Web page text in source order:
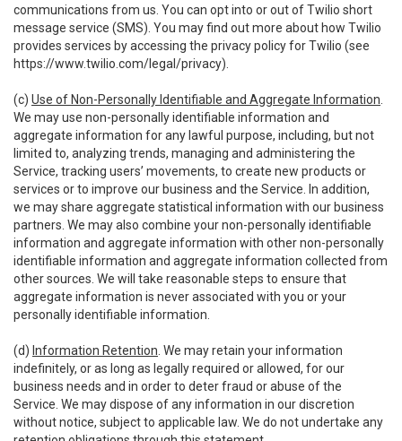
communications from us. You can opt into or out of Twilio short
message service (SMS). You may find out more about how Twilio
provides services by accessing the privacy policy for Twilio (see
https://www.twilio.com/legal/privacy).
(c) Use of Non-Personally Identifiable and Aggregate Information
We may use non-personally identifiable information and
aggregate information for any lawful purpose, including, but not
limited to, analyzing trends, managing and administering the
Service, tracking users’ movements, to create new products or
services or to improve our business and the Service. In addition,
we may share aggregate statistical information with our business
partners. We may also combine your non-personally identifiable
information and aggregate information with other non-personally
identifiable information and aggregate information collected from
other sources. We will take reasonable steps to ensure that
aggregate information is never associated with you or your
personally identifiable information.
(d) Information Retention . We may retain your information
indefinitely, or as long as legally required or allowed, for our
business needs and in order to deter fraud or abuse of the
Service. We may dispose of any information in our discretion
without notice, subject to applicable law. We do not undertake any